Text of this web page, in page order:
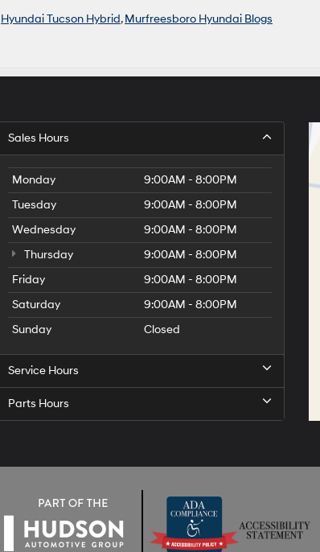
Hyundai Tucson Hybrid,Murfreesboro Hyundai Blogs
Sales Hours
Monday
9:00AM - 8:00PM
Tuesday
9:00AM - 8:00PM
Wednesday
9:00AM - 8:00PM
Thursday
9:00AM - 8:00PM
Friday
9:00AM - 8:00PM
Saturday
9:00AM - 8:00PM
Sunday
Closed
Service Hours
Parts Hours